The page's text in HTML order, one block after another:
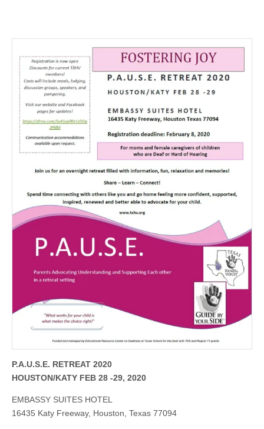
P.A.U.S.E. RETREAT 2020
HOUSTON/KATY FEB 28 -29, 2020
EMBASSY SUITES HOTEL
16435 Katy Freeway, Houston, Texas 77094